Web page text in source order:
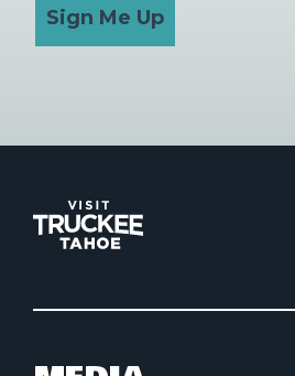
Sign Me Up